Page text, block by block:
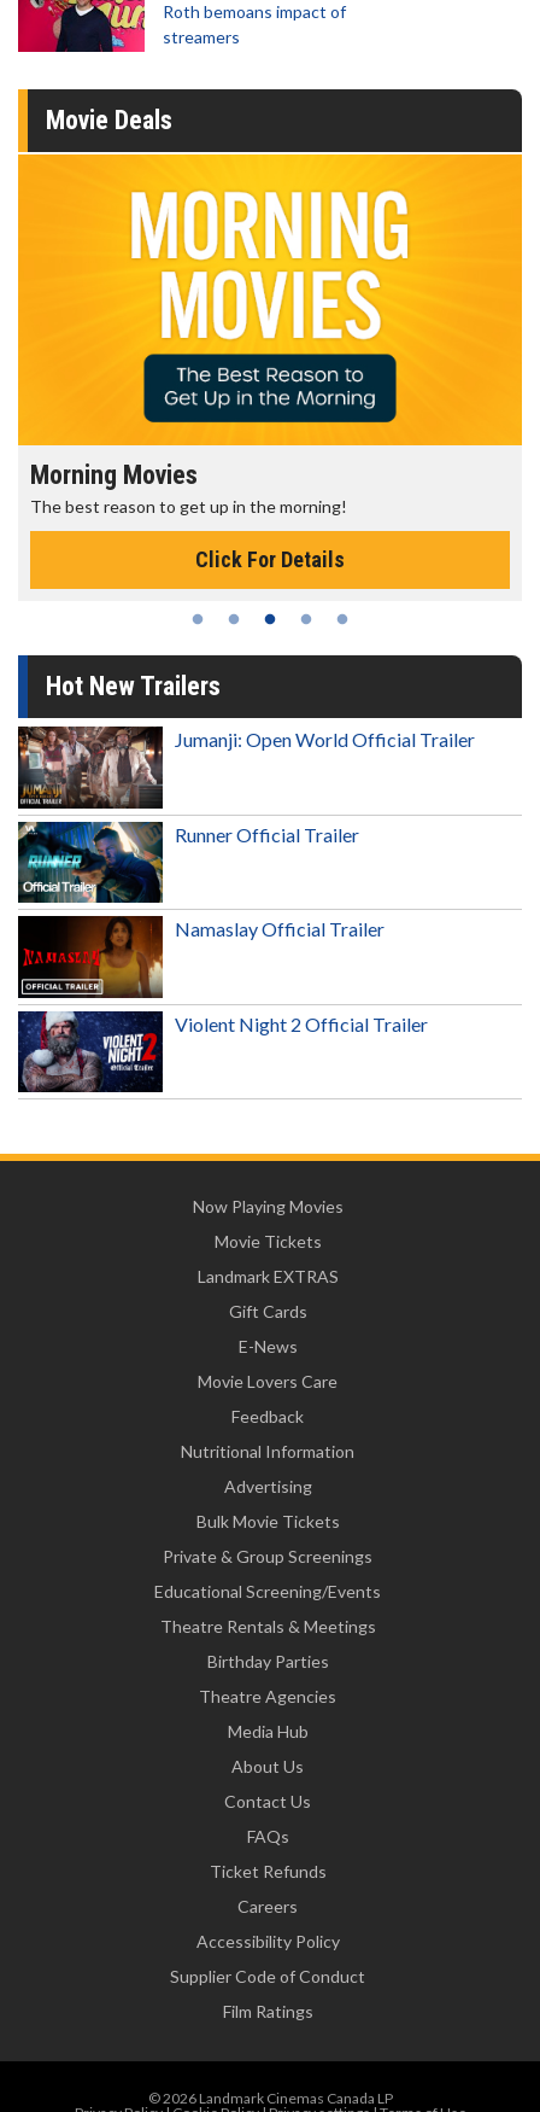
Roth bemoans impact of
streamers
Movie Deals
Morning Movies
The best reason to get up in the morning!
Click For Details
Hot New Trailers
Jumanji: Open World Official Trailer
Runner Official Trailer
Namaslay Official Trailer
Violent Night 2 Official Trailer
Now Playing Movies
Movie Tickets
Landmark EXTRAS
Gift Cards
E-News
Movie Lovers Care
Feedback
Nutritional Information
Advertising
Bulk Movie Tickets
Private & Group Screenings
Educational Screening/Events
Theatre Rentals & Meetings
Birthday Parties
Theatre Agencies
Media Hub
About Us
Contact Us
FAQs
Ticket Refunds
Careers
Accessibility Policy
Supplier Code of Conduct
Film Ratings
© 2026 Landmark Cinemas Canada LP